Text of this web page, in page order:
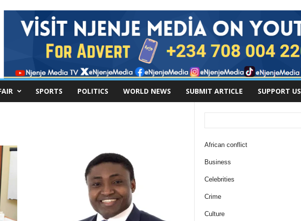
SPORTS POLITICS WORLD NEWS SUBMIT ARTICLE SUPPORT US
African conflict
Business
Celebrities
Crime
Culture